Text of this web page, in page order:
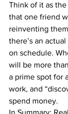
Think of it as
that one friend
reinventing
there’s an
on schedule.
will be more
a prime spot for
work, and
spend money.
In Summary: